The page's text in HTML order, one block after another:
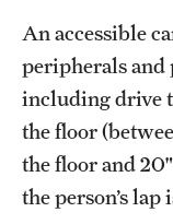
An accessible
peripherals and
including drive
the floor
the floor and
the person’s lap